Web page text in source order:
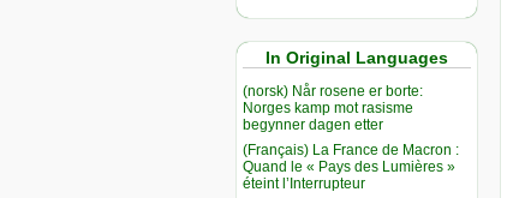
In Original Languages
(norsk) Når rosene er borte:
Norges kamp mot rasisme
begynner dagen etter
(Français) La France de Macron :
Quand le « Pays des Lumières »
éteint l’Interrupteur